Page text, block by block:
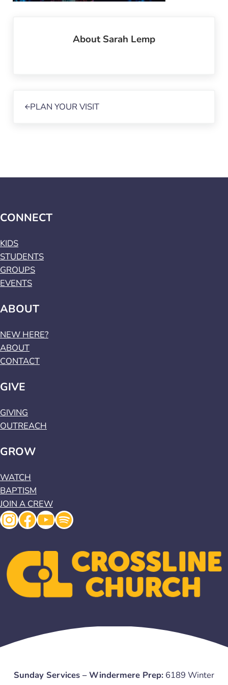
AboutSarah Lemp
PLAN YOUR VISIT
CONNECT
KIDS
STUDENTS
GROUPS
EVENTS
ABOUT
NEW HERE?
ABOUT
CONTACT
GIVE
GIVING
OUTREACH
GROW
WATCH
BAPTISM
JOIN A CREW
Instagram
Facebook
YouTube
Spotify
Sunday Services – Windermere Prep: 6189 Winter